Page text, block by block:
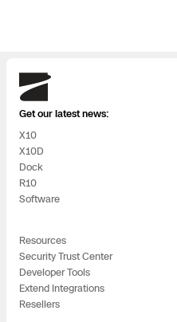
Skydio
Get our latest news:
X10
X10D
Dock
R10
Software
Resources
Security Trust Center
Developer Tools
Extend Integrations
Resellers